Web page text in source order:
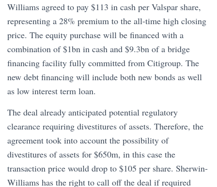
Williams agreed to pay $113 in cash per Valspar share,
representing a 28% premium to the all-time high closing
price. The equity purchase will be financed with a
combination of $1bn in cash and $9.3bn of a bridge
financing facility fully committed from Citigroup. The
new debt financing will include both new bonds as well
as low interest term loan.
The deal already anticipated potential regulatory
clearance requiring divestitures of assets. Therefore, the
agreement took into account the possibility of
divestitures of assets for $650m, in this case the
transaction price would drop to $105 per share. Sherwin-
Williams has the right to call off the deal if required